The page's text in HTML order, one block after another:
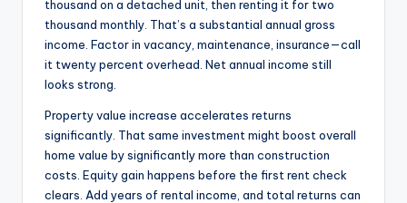
thousand on a detached unit, then renting it for two
thousand monthly. That’s a substantial annual gross
income. Factor in vacancy, maintenance, insurance—call
it twenty percent overhead. Net annual income still
looks strong.
Property value increase accelerates returns
significantly. That same investment might boost overall
home value by significantly more than construction
costs. Equity gain happens before the first rent check
clears. Add years of rental income, and total returns can